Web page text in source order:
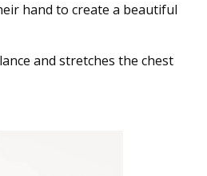
hand to create a beautiful
and stretches the chest